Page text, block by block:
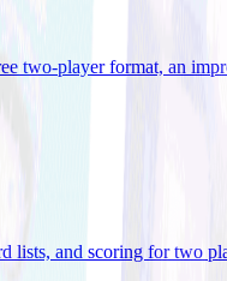
two-player format, an
lists, and scoring for two